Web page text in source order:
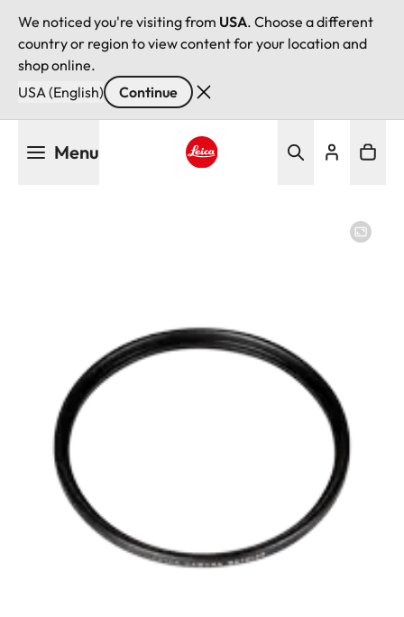
We noticed you're visiting from USA. Choose a different
country or region to view content for your location and
shop online.
USA (English)
Continue
Menu